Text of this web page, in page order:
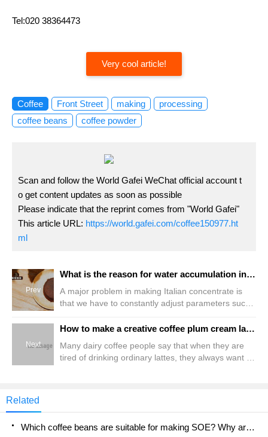
Tel:020 38364473
Very cool article!
Coffee Front Street making
processing
coffee beans
coffee powder
Scan and follow the World Gafei WeChat official account t
o get content updates as soon as possible
Please indicate that the reprint comes from "World Gafei"
This article URL: https://world.gafei.com/coffee150977.ht
ml
Prev
What is the reason for water accumulation in the perforation of the espresso perfect powder? How to solve the problem of agglomerating espresso powder
A major problem in making Italian concentrate is
that we have to constantly adjust parameters such
improve the quality of coffee so that it can achieve
The method to judge whether it is good or not is not
only possible to observe the flow rate, pressure and
Next
How to make a creative coffee plum cream latte? What ingredients are needed? How many kinds of plum flavor special coffee are introduced?
Many dairy coffee people say that when they are
tired of drinking ordinary lattes, they always want to
Laofenke
Related
Which coffee beans are suitable for making SOE? Why are lightly baked beans and deeply baked beans not suitable for espresso?